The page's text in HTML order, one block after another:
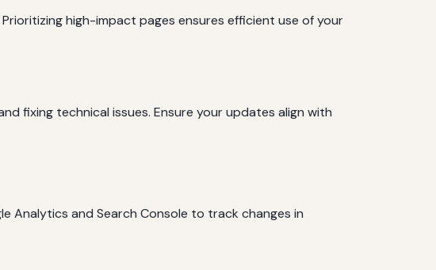
high-impact pages ensures efficient use of your
fixing technical issues. Ensure your updates align with
Analytics and Search Console to track changes in